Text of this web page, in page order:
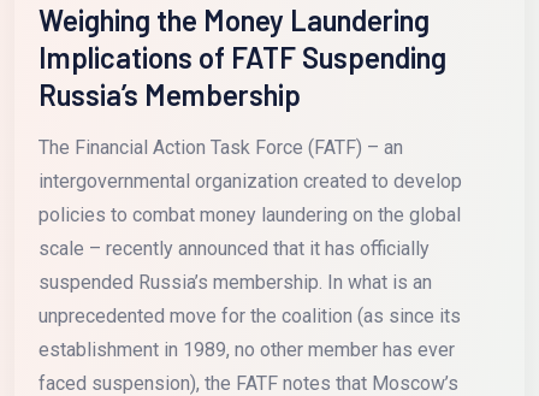
Weighing the Money Laundering
Implications of FATF Suspending
Russia’s Membership
The Financial Action Task Force (FATF) – an
intergovernmental organization created to develop
policies to combat money laundering on the global
scale – recently announced that it has officially
suspended Russia’s membership. In what is an
unprecedented move for the coalition (as since its
establishment in 1989, no other member has ever
faced suspension), the FATF notes that Moscow’s